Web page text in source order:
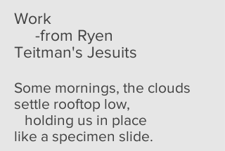
Work
-from Ryen
Teitman's Jesuits
Some mornings, the clouds
settle rooftop low,
holding us in place
like a specimen slide.